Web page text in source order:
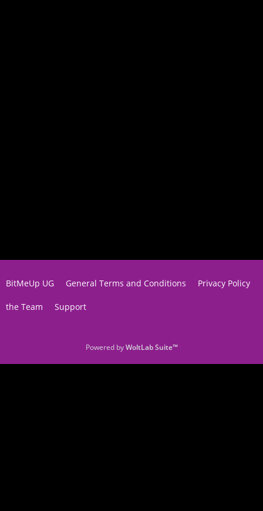
BitMeUp UG General Terms and Conditions Privacy Policy
the Team Support
Powered byWoltLab Suite™